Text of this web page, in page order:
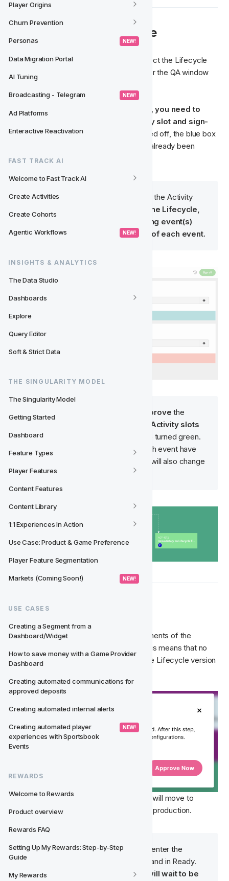
Player Origins
Churn Prevention
Personas NEW!
Data Migration Portal
AI Tuning
Broadcasting - Telegram NEW!
Ad Platforms
Enteractive Reactivation
FAST TRACK AI
Welcome to Fast Track AI
Create Activities
Create Cohorts
Agentic Workflows NEW!
INSIGHTS & ANALYTICS
The Data Studio
Dashboards
Explore
Query Editor
Soft & Strict Data
THE SINGULARITY MODEL
The Singularity Model
Getting Started
Dashboard
Feature Types
Player Features
Content Features
Content Library
1:1 Experiences In Action
Use Case: Product & Game Preference
Player Feature Segmentation
Markets (Coming Soon!) NEW!
USE CASES
Creating a Segment from a
Dashboard/Widget
How to save money with a Game Provider
Dashboard
Creating automated communications for
approved deposits
Creating automated internal alerts
Creating automated player
experiences with Sportsbook
Events
NEW!
REWARDS
Welcome to Rewards
Product overview
Rewards FAQ
Setting Up My Rewards: Step-by-Step
Guide
My Rewards
💡 How to QA a Lifecycle
From the QA status of the Lifecycle, select the Lifecycle
version that you wish to Quality Assure for the QA window
Just like when quality assuring an Activity, you need to
check each component of the Activity slot and sign-
off. Once the Activity slot has been signed off, the blue box
will turn green to let you know that it has already been
approved.
Tip: It is important to QA, not only the Activity
the structure of the Lifecycle,
the Entry Conditions, the ending event(s)
and the Trigger and Segment of each event.
Approve the
all of the Activity slots
have been signed off
and have turned green.
Once all the Activity slots for each event have
been signed off, the event track will also change
to green.
✅‍ When to Approve
Once you're satisfied with all the components of the
Lifecycle version, you can approve it. This means that no
further changes need to be made and the Lifecycle version
By selecting Approve Now
Ready status to wait to be launched into production.
Note: Players will not be able to enter the
Once approved, the version will wait to be